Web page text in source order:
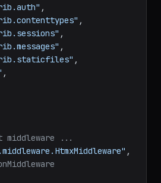
,
,
,
,
,
,
...